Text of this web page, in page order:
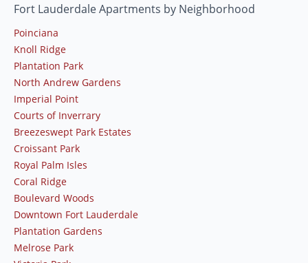
Fort Lauderdale Apartments by Neighborhood
Poinciana
Knoll Ridge
Plantation Park
North Andrew Gardens
Imperial Point
Courts of Inverrary
Breezeswept Park Estates
Croissant Park
Royal Palm Isles
Coral Ridge
Boulevard Woods
Downtown Fort Lauderdale
Plantation Gardens
Melrose Park